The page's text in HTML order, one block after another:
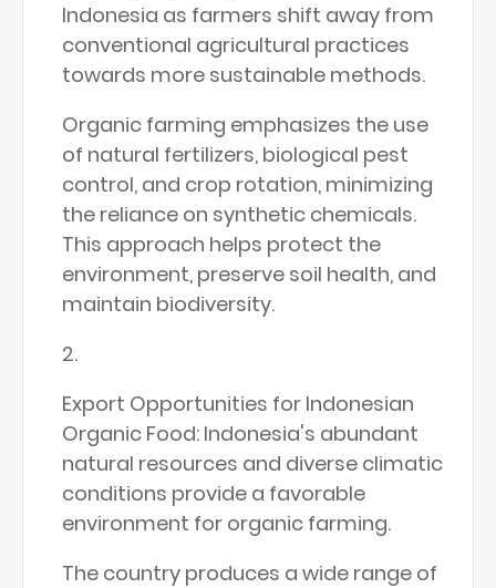
Indonesia as farmers shift away from
conventional agricultural practices
towards more sustainable methods.
Organic farming emphasizes the use
of natural fertilizers, biological pest
control, and crop rotation, minimizing
the reliance on synthetic chemicals.
This approach helps protect the
environment, preserve soil health, and
maintain biodiversity.
Export Opportunities for Indonesian
Organic Food: Indonesia's abundant
natural resources and diverse climatic
conditions provide a favorable
environment for organic farming.
The country produces a wide range of